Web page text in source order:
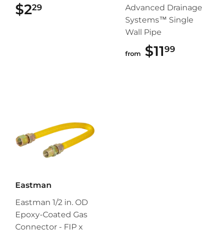
$229
Advanced Drainage
Systems™ Single
Wall Pipe
from $1199
Eastman
Eastman 1/2 in. OD
Epoxy-Coated Gas
Connector - FIP x